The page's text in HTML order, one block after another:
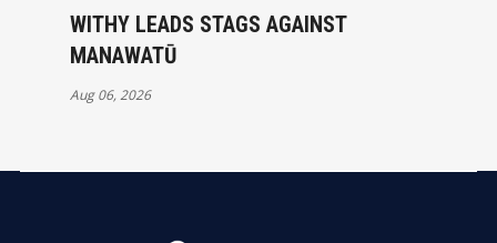
WITHY LEADS STAGS AGAINST
MANAWATŪ
Aug 06, 2026